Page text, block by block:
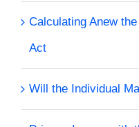
Calculating Anew
Act
Will the Individual